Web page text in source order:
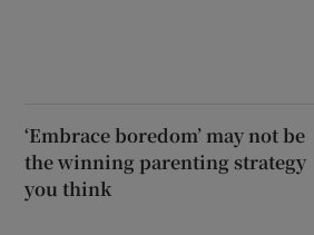
‘Embrace boredom’ may not be
the winning parenting strategy
you think